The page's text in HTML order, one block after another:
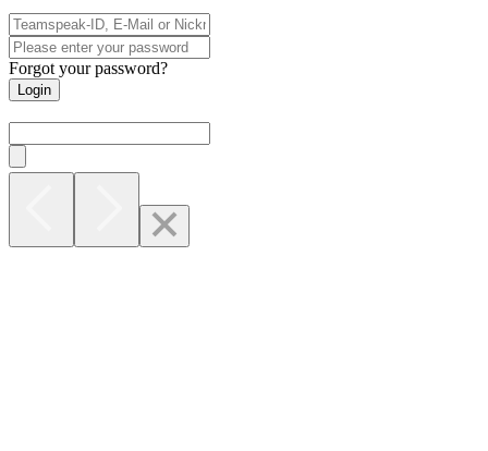
Forgot your password?